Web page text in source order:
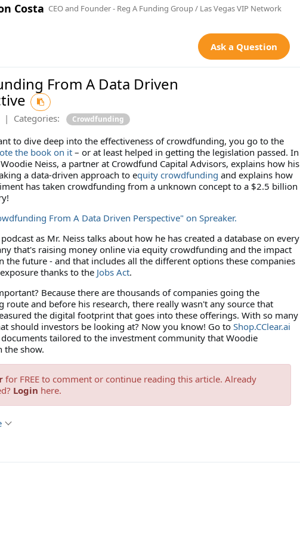
Costa CEO and Founder - Reg A Funding Group / Las Vegas VIP Network
Ask a Question
From A Data Driven
Categories: Crowdfunding
to dive deep into the effectiveness of crowdfunding, you go to the
the book on it– or at least helped in getting the legislation passed. In
Neiss, a partner at Crowdfund Capital Advisors, explains how his
a data-driven approach to equity crowdfunding and explains how
has taken crowdfunding from a unknown concept to a $2.5 billion
From A Data Driven Perspective" on Spreaker.
as Mr. Neiss talks about how he has created a database on every
that's raising money online via equity crowdfunding and the impact
the future - and that includes all the different options these companies
thanks to the Jobs Act.
Because there are thousands of companies going the
route and before his research, there really wasn't any source that
the digital footprint that goes into these offerings. With so many
should investors be looking at? Now you know! Go toShop.CClear.ai
documents tailored to the investment community that Woodie
the show.
for FREE to comment or continue reading this article. Already
Login here.